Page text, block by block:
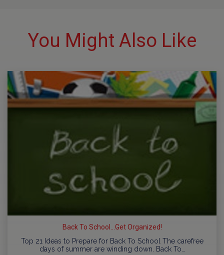
You Might Also Like
Back To School...Get Organized!
Top 21 Ideas to Prepare for Back To School The carefree
days of summer are winding down. Back To…